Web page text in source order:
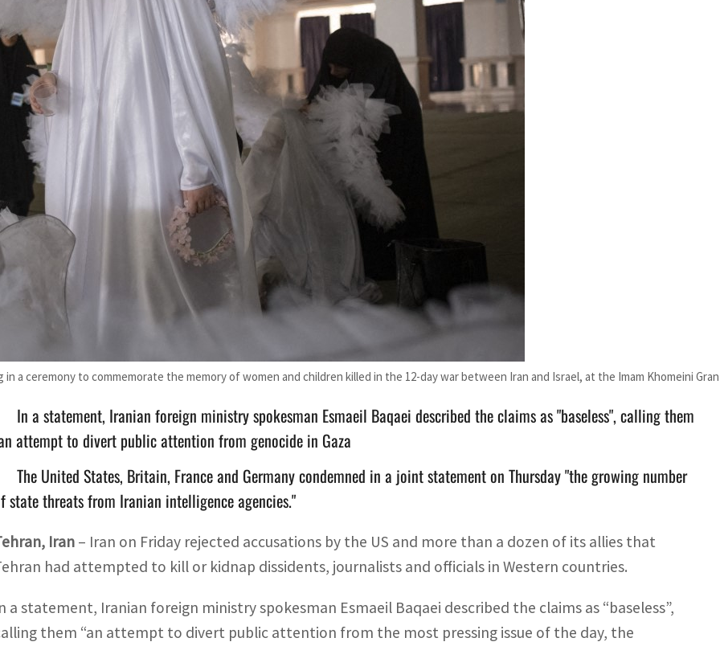
a ceremony to commemorate the memory of women and children killed in the 12-day war between Iran and Israel, at the Imam Khomeini
In a statement, Iranian foreign ministry spokesman Esmaeil Baqaei described the claims as "baseless", calling them
attempt to divert public attention from genocide in Gaza
The United States, Britain, France and Germany condemned in a joint statement on Thursday "the growing number
state threats from Iranian intelligence agencies."
Iran – Iran on Friday rejected accusations by the US and more than a dozen of its allies that
had attempted to kill or kidnap dissidents, journalists and officials in Western countries.
a statement, Iranian foreign ministry spokesman Esmaeil Baqaei described the claims as “baseless”,
them “an attempt to divert public attention from the most pressing issue of the day, the